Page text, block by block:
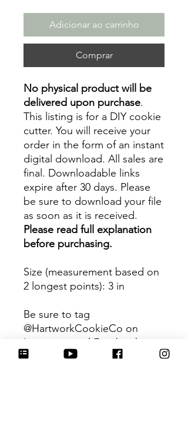
Adicionar ao carrinho
Comprar
No physical product will be
delivered upon purchase.
This listing is for a DIY cookie
cutter. You will receive your
order in the form of an instant
digital download. All sales are
final. Downloadable links
expire after 30 days. Please
be sure to download your file
as soon as it is received.
Please read full explanation
before purchasing.
Size (measurement based on
2 longest points): 3 in
Be sure to tag
@HartworkCookieCo on
Instagram and Facebook - we
would love to see what you